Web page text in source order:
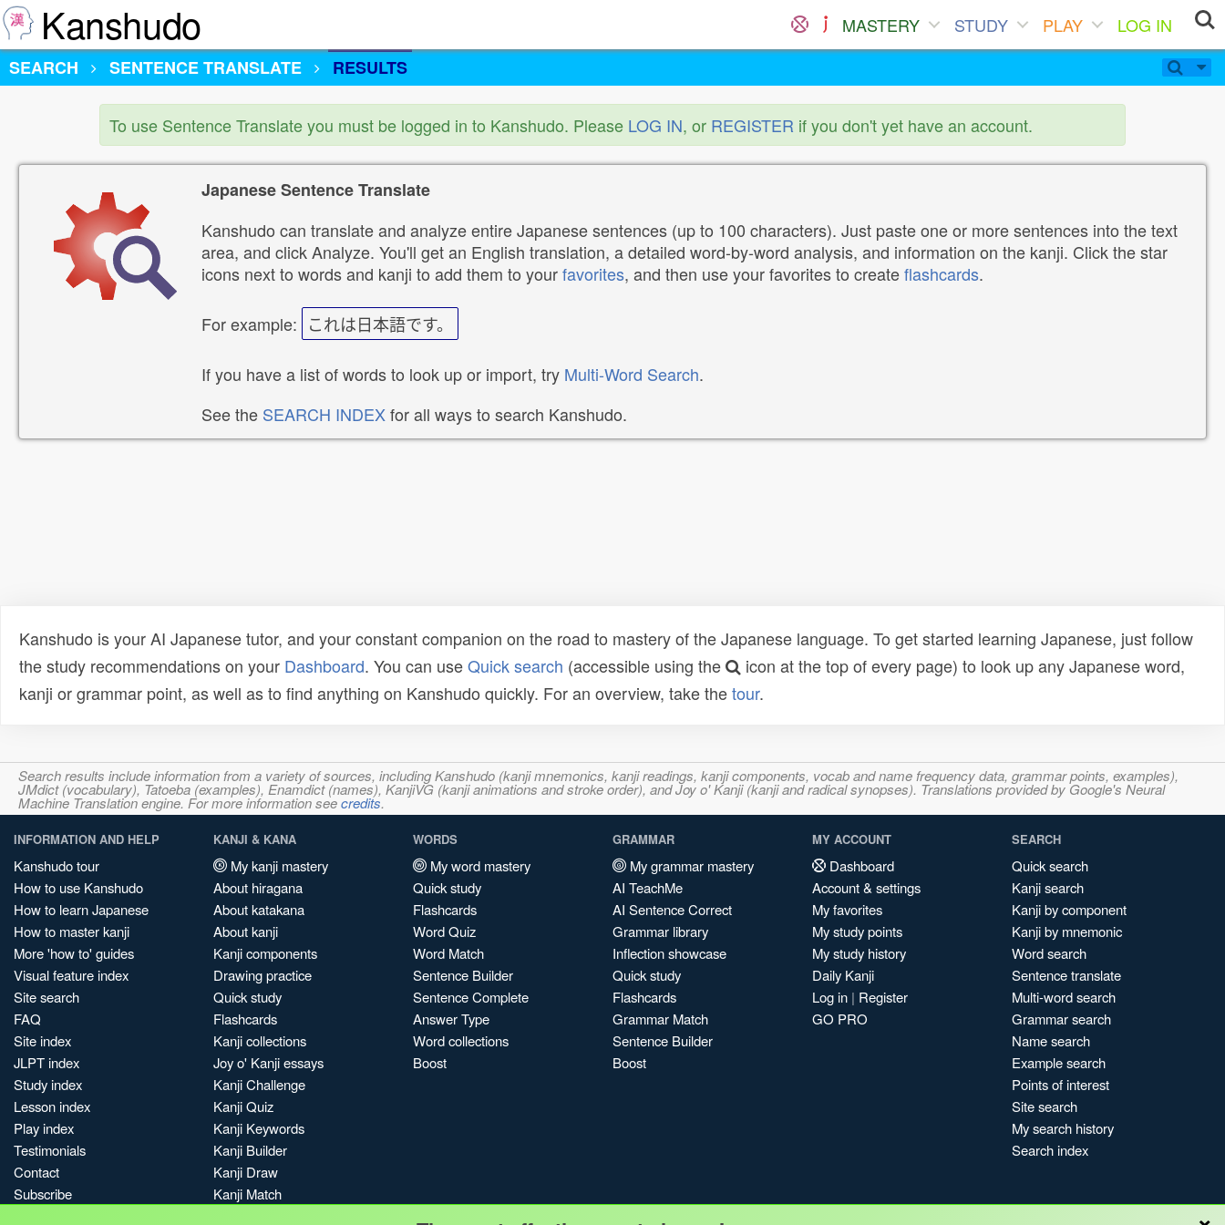
Kanshudo MASTERY STUDY PLAY
LOG IN
SEARCH
SENTENCE TRANSLATE RESULTS
To use Sentence Translate you must be logged in to Kanshudo. Please LOG IN, or REGISTER if you don't yet have an account.
Japanese Sentence Translate
Kanshudo can translate and analyze entire Japanese sentences (up to 100 characters). Just paste one or more sentences into the text
area, and click Analyze. You'll get an English translation, a detailed word-by-word analysis, and information on the kanji. Click the star
icons next to words and kanji to add them to yourfavorites, and then use your favorites to createflashcards.
For example: これは日本語です。
If you have a list of words to look up or import, try Multi-Word Search.
See the SEARCH INDEXfor all ways to search Kanshudo.
Kanshudo is your AI Japanese tutor, and your constant companion on the road to mastery of the Japanese language. To get started learning Japanese, just follow
the study recommendations on your Dashboard. You can useQuick search (accessible using the
icon at the top of every page) to look up any Japanese word,
kanji or grammar point, as well as to find anything on Kanshudo quickly. For an overview, take thetour.
Search results include information from a variety of sources, including Kanshudo (kanji mnemonics, kanji readings, kanji components, vocab and name frequency data, grammar points, examples),
JMdict (vocabulary), Tatoeba (examples), Enamdict (names), KanjiVG (kanji animations and stroke order), and Joy o' Kanji (kanji and radical synopses). Translations provided by Google's Neural
Machine Translation engine. For more information seecredits.
INFORMATION AND HELP
Kanshudo tour
How to use Kanshudo
How to learn Japanese
How to master kanji
More 'how to' guides
Visual feature index
Site search
FAQ
Site index
JLPT index
Study index
Lesson index
Play index
Testimonials
Contact
Subscribe
KANJI & KANA
My kanji mastery
About hiragana
About katakana
About kanji
Kanji components
Drawing practice
Quick study
Flashcards
Kanji collections
Joy o' Kanji essays
Kanji Challenge
Kanji Quiz
Kanji Keywords
Kanji Builder
Kanji Draw
Kanji Match
WORDS
My word mastery
Quick study
Flashcards
Word Quiz
Word Match
Sentence Builder
Sentence Complete
Answer Type
Word collections
Boost
GRAMMAR
My grammar mastery
AI TeachMe
AI Sentence Correct
Grammar library
Inflection showcase
Quick study
Flashcards
Grammar Match
Sentence Builder
Boost
MY ACCOUNT
Dashboard
Account & settings
My favorites
My study points
My study history
Daily Kanji
Log in | Register
GO PRO
SEARCH
Quick search
Kanji search
Kanji by component
Kanji by mnemonic
Word search
Sentence translate
Multi-word search
Grammar search
Name search
Example search
Points of interest
Site search
My search history
Search index